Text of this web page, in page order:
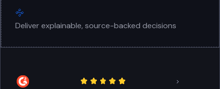
Deliver explainable, source-backed decisions